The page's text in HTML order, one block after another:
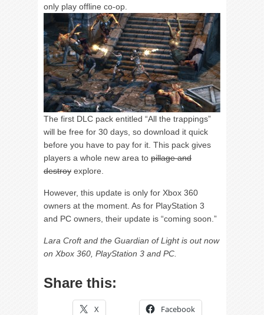
only play offline co-op.
The first DLC pack entitled “All the trappings”
will be free for 30 days, so download it quick
before you have to pay for it. This pack gives
players a whole new area to pillage and
destroy explore.
However, this update is only for Xbox 360
owners at the moment. As for PlayStation 3
and PC owners, their update is “coming soon.”
Lara Croft and the Guardian of Light is out now
on Xbox 360, PlayStation 3 and PC.
Share this:
X Facebook